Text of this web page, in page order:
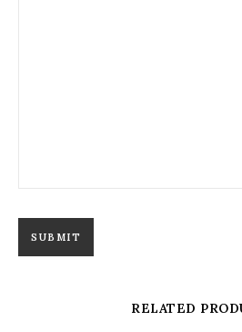
RELATED